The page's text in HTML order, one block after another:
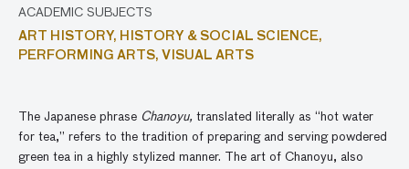
ACADEMIC SUBJECTS
ART HISTORY, HISTORY & SOCIAL SCIENCE,
PERFORMING ARTS, VISUAL ARTS
The Japanese phrase Chanoyu, translated literally as “hot water
for tea,” refers to the tradition of preparing and serving powdered
green tea in a highly stylized manner. The art of Chanoyu, also